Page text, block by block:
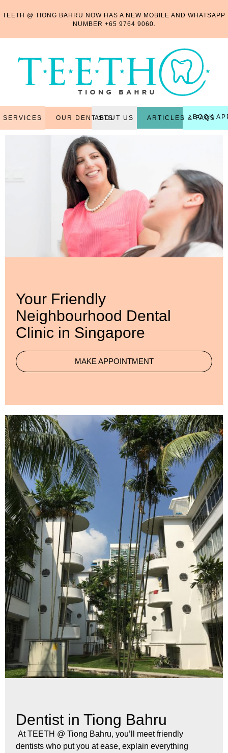
TEETH @ TIONG BAHRU NOW HAS A NEW MOBILE AND WHATSAPP
NUMBER +65 9764 9060.
SERVICES OUR DENTISTSABOUT US ARTICLES & FAQS
BOOK
Your Friendly
Neighbourhood Dental
Clinic in Singapore
MAKE APPOINTMENT
Dentist in Tiong Bahru
At TEETH @ Tiong Bahru, you’ll meet friendly
dentists who put you at ease, explain everything